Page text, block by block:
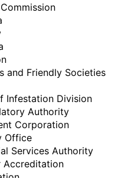
and Friendly Societies
Infestation Division
Authority
Corporation
Office
Services Authority
Accreditation